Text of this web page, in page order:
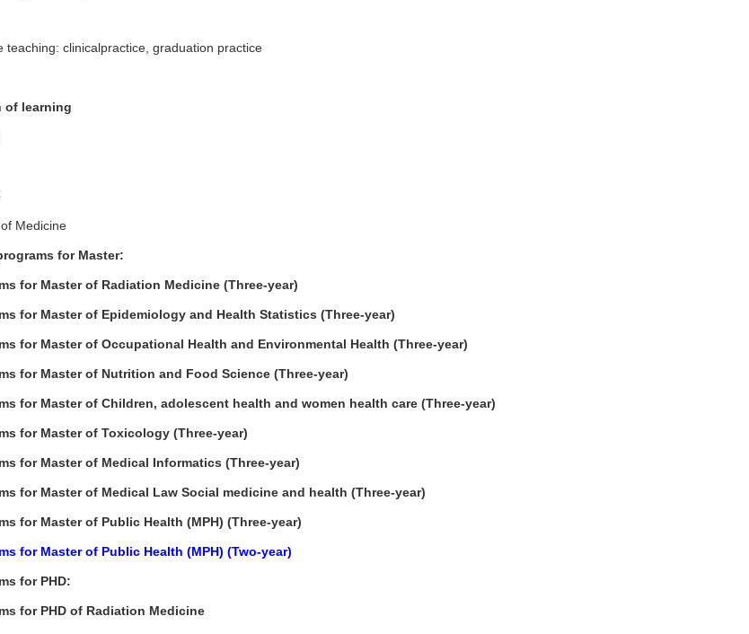
teaching: clinicalpractice, graduation practice
of learning
Medicine
for Master:
for Master of Radiation Medicine (Three-year)
for Master of Epidemiology and Health Statistics (Three-year)
for Master of Occupational Health and Environmental Health (Three-year)
for Master of Nutrition and Food Science (Three-year)
for Master of Children, adolescent health and women health care (Three-year)
for Master of Toxicology (Three-year)
for Master of Medical Informatics (Three-year)
for Master of Medical Law Social medicine and health (Three-year)
for Master of Public Health (MPH) (Three-year)
for Master of Public Health (MPH) (Two-year)
for PHD:
for PHD of Radiation Medicine